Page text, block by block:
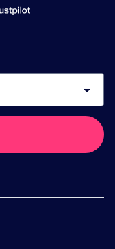
arrow_drop_down